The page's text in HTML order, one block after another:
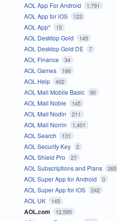
AOL App For Android 1,791
AOL App for iOS 123
AOL App* 15
AOL Desktop Gold 145
AOL Desktop Gold DE 7
AOL Finance 34
AOL Games 166
AOL Help 402
AOL Mail Mobile Basic 90
AOL Mail Noble 145
AOL Mail Nodin 211
AOL Mail Norrin 1,401
AOL Search 131
AOL Security Key 2
AOL Shield Pro 27
AOL Subscriptions and Plans 265
AOL Super App for Android 0
AOL Super App for iOS 242
AOL UK 145
AOL.com 12,595